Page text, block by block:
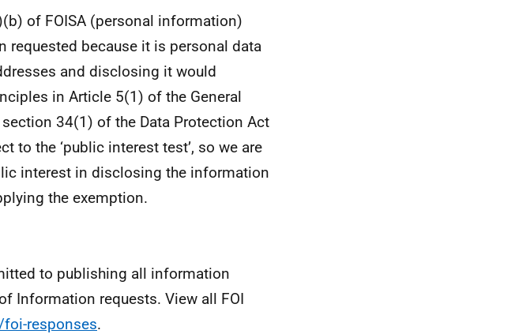
of FOISA (personal information)
because it is personal data
and disclosing it would
in Article 5(1) of the General
34(1) of the Data Protection Act
to the ‘public interest test’, so we are
interest in disclosing the information
the exemption.
to publishing all information
Information requests. View all FOI
responses.